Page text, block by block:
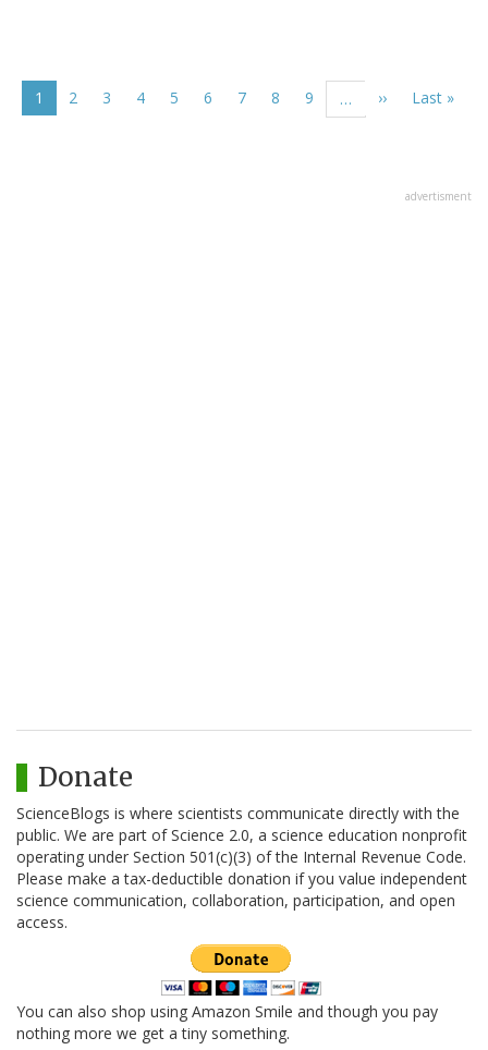
Current
page
1 Page
2 Page
3 Page
4 Page
5 Page
6 Page
7 Page
8 Page
9 …
Next
››
Last
Last »
advertisment
Donate
ScienceBlogs is where scientists communicate directly with the
public. We are part of Science 2.0, a science education nonprofit
operating under Section 501(c)(3) of the Internal Revenue Code.
Please make a tax-deductible donation if you value independent
science communication, collaboration, participation, and open
access.
You can also shop using Amazon Smile and though you pay
nothing more we get a tiny something.